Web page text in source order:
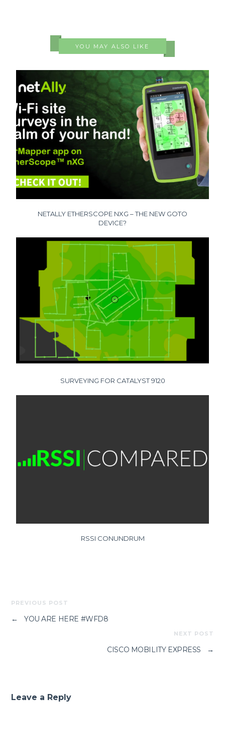
YOU MAY ALSO LIKE
NETALLY ETHERSCOPE NXG – THE NEW GOTO
DEVICE?
SURVEYING FOR CATALYST 9120
RSSI CONUNDRUM
PREVIOUS POST
← YOU ARE HERE #WFD8
NEXT POST
CISCO MOBILITY EXPRESS →
Leave a Reply